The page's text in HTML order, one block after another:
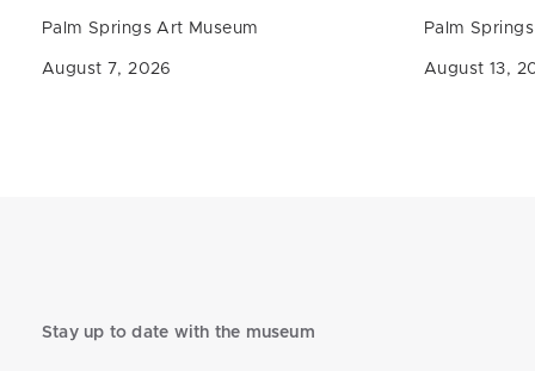
Palm Springs Art Museum
August 7, 2026
Palm
August 13,
Stay up to date with the museum